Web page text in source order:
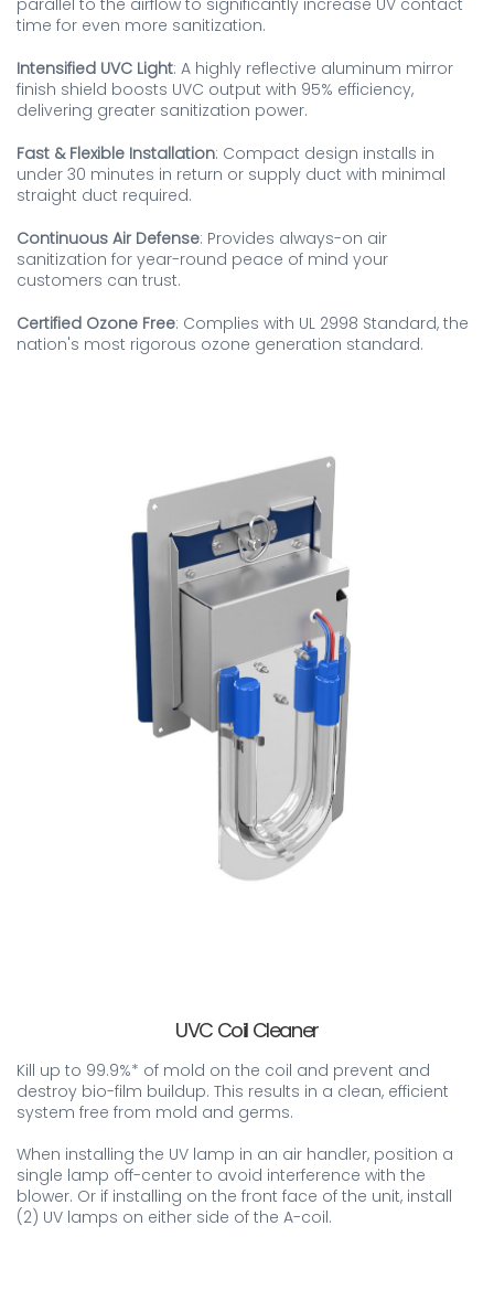
parallel to the airflow to significantly increase UV contact
time for even more sanitization.
Intensified UVC Light: A highly reflective aluminum mirror
finish shield boosts UVC output with 95% efficiency,
delivering greater sanitization power.
Fast & Flexible Installation: Compact design installs in
under 30 minutes in return or supply duct with minimal
straight duct required.
Continuous Air Defense: Provides always-on air
sanitization for year-round peace of mind your
customers can trust.
Certified Ozone Free: Complies with UL 2998 Standard, the
nation's most rigorous ozone generation standard.
UVC Coil Cleaner
Kill up to 99.9%* of mold on the coil and prevent and
destroy bio-film buildup. This results in a clean, efficient
system free from mold and germs.
When installing the UV lamp in an air handler, position a
single lamp off-center to avoid interference with the
blower. Or if installing on the front face of the unit, install
(2) UV lamps on either side of the A-coil.